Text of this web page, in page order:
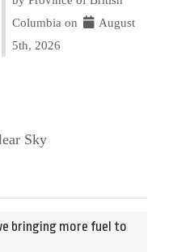
Columbia on
August
5th, 2026
Sky
bringing more fuel to